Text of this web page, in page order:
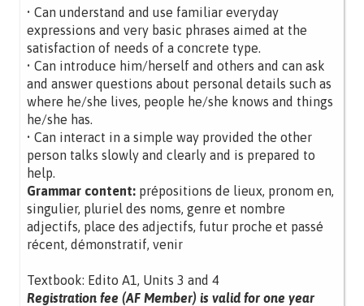
• Can understand and use familiar everyday
expressions and very basic phrases aimed at the
satisfaction of needs of a concrete type.
• Can introduce him/herself and others and can ask
and answer questions about personal details such as
where he/she lives, people he/she knows and things
he/she has.
• Can interact in a simple way provided the other
person talks slowly and clearly and is prepared to
help.
Grammar content: prépositions de lieux, pronom en,
singulier, pluriel des noms, genre et nombre
adjectifs, place des adjectifs, futur proche et passé
récent, démonstratif, venir
Textbook: Edito A1, Units 3 and 4
Registration fee (AF Member) is valid for one year